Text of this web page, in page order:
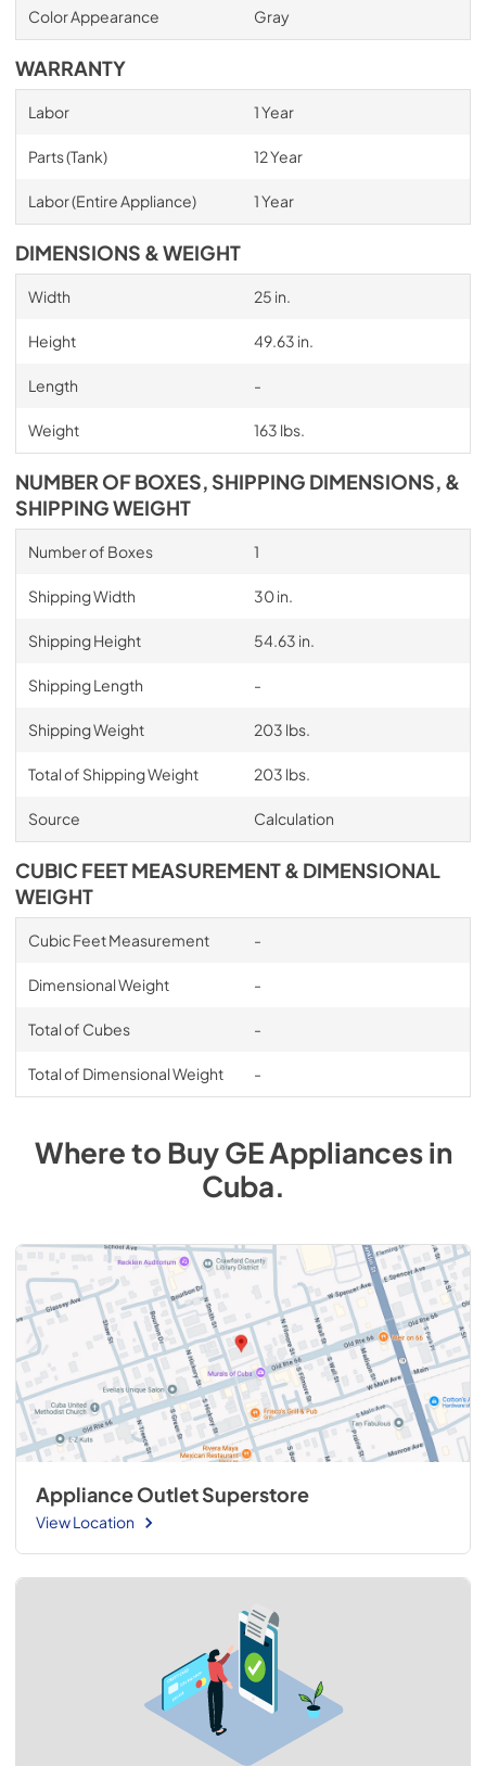
Color Appearance Gray
WARRANTY
Labor 1 Year
Parts (Tank) 12 Year
Labor (Entire Appliance) 1 Year
DIMENSIONS & WEIGHT
Width 25 in.
Height 49.63 in.
Length -
Weight 163 lbs.
NUMBER OF BOXES, SHIPPING DIMENSIONS, &
SHIPPING WEIGHT
Number of Boxes 1
Shipping Width 30 in.
Shipping Height 54.63 in.
Shipping Length -
Shipping Weight 203 lbs.
Total of Shipping Weight 203 lbs.
Source Calculation
CUBIC FEET MEASUREMENT & DIMENSIONAL
WEIGHT
Cubic Feet Measurement -
Dimensional Weight -
Total of Cubes -
Total of Dimensional Weight -
Where to BuyGEAppliancesin
Cuba.
Appliance Outlet Superstore
View Location